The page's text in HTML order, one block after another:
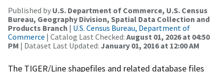
Published by U.S. Department of Commerce, U.S. Census
Bureau, Geography Division, Spatial Data Collection and
Products Branch | U.S. Census Bureau, Department of
Commerce | Catalog Last Checked: August 01, 2026 at 04:50
PM | Dataset Last Updated: January 01, 2016 at 12:00 AM
The TIGER/Line shapefiles and related database files